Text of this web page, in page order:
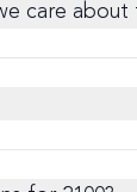
care about